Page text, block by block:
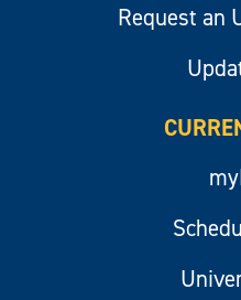
Request an